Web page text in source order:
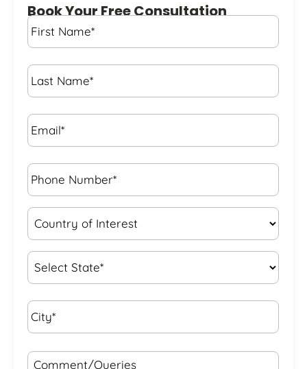
Book Your Free Consultation
First
Name *
Last
Name *
Email* *
Phone
Number* *
Country
of
State
City* *
Comment/Queries